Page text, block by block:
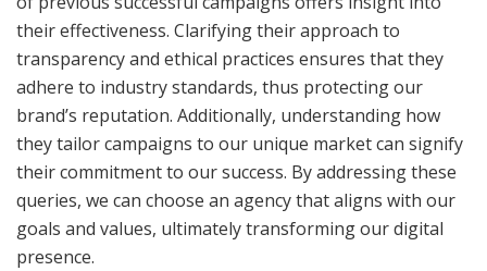
their effectiveness. Clarifying their approach to
transparency and ethical practices ensures that they
adhere to industry standards, thus protecting our
brand’s reputation. Additionally, understanding how
they tailor campaigns to our unique market can signify
their commitment to our success. By addressing these
queries, we can choose an agency that aligns with our
goals and values, ultimately transforming our digital
presence.